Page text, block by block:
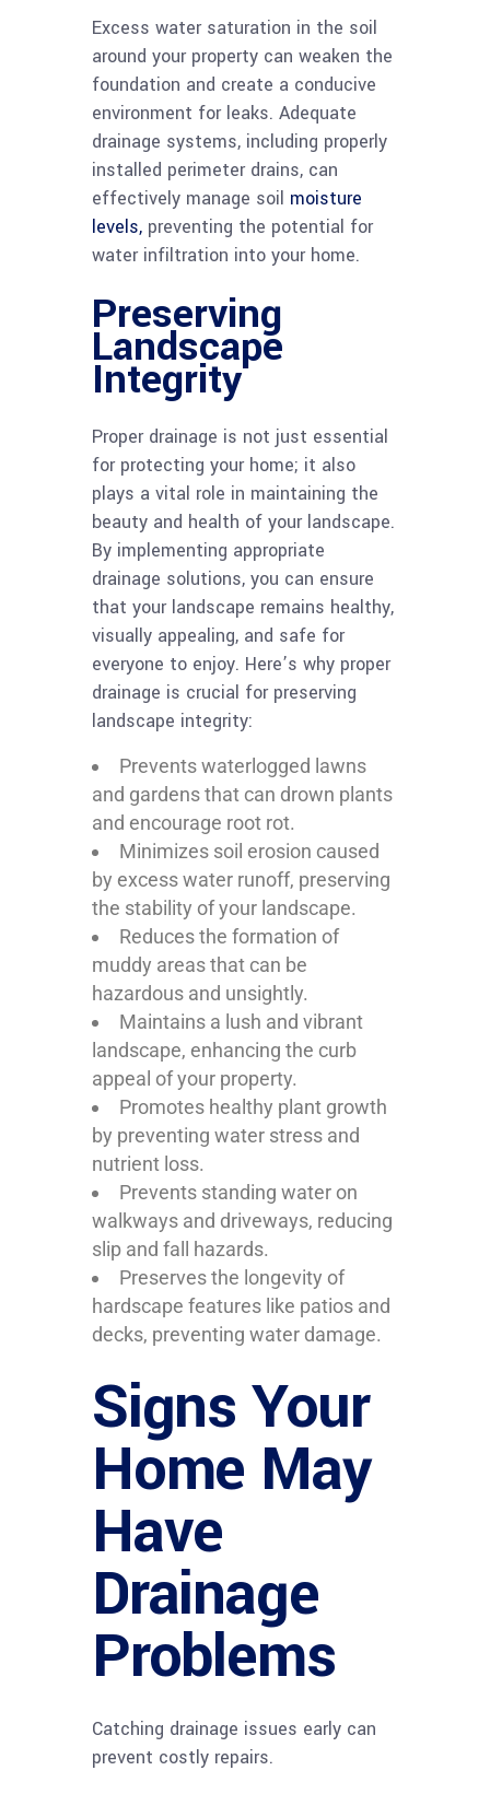
Excess water saturation in the soil
around your property can weaken the
foundation and create a conducive
environment for leaks. Adequate
drainage systems, including properly
installed perimeter drains, can
effectively manage soil moisture
levels, preventing the potential for
water infiltration into your home.
Preserving
Landscape
Integrity
Proper drainage is not just essential
for protecting your home; it also
plays a vital role in maintaining the
beauty and health of your landscape.
By implementing appropriate
drainage solutions, you can ensure
that your landscape remains healthy,
visually appealing, and safe for
everyone to enjoy. Here’s why proper
drainage is crucial for preserving
landscape integrity:
Prevents waterlogged lawns
and gardens that can drown plants
and encourage root rot.
Minimizes soil erosion caused
by excess water runoff, preserving
the stability of your landscape.
Reduces the formation of
muddy areas that can be
hazardous and unsightly.
Maintains a lush and vibrant
landscape, enhancing the curb
appeal of your property.
Promotes healthy plant growth
by preventing water stress and
nutrient loss.
Prevents standing water on
walkways and driveways, reducing
slip and fall hazards.
Preserves the longevity of
hardscape features like patios and
decks, preventing water damage.
Signs Your
Home May
Have
Drainage
Problems
Catching drainage issues early can
prevent costly repairs.